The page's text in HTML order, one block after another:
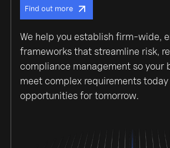
Find out more
We help you establish firm-wide,
frameworks that streamline risk,
compliance management so your
meet complex requirements
opportunities for tomorrow.